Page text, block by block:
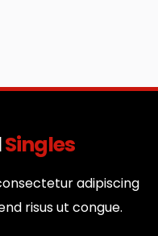
Singles
adipiscing
risus ut congue.